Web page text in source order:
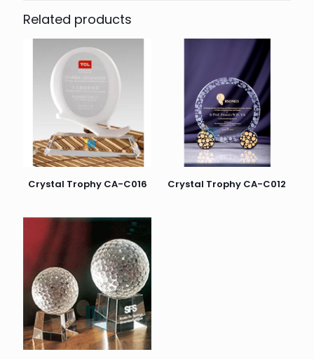
Trophy CA-C025”
You must be logged into post a review.
Related products
Crystal Trophy CA-C016 Crystal Trophy CA-C012